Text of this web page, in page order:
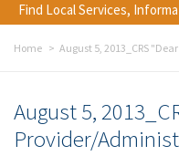
Find Local Services,
Home August 5, 2013_CRS
August 5,
Provider/